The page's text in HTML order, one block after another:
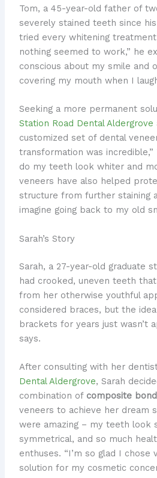
Tom, a 45-year-old father of
severely stained teeth since
tried every whitening
nothing seemed to work,” he
conscious about my smile and
covering my mouth when I
Seeking a more permanent
Station Road Dental Aldergrove
customized set of dental
transformation was incredible,”
do my teeth look whiter and
veneers have also helped
structure from further staining
imagine going back to my old
Sarah’s Story
Sarah, a 27-year-old graduate
had crooked, uneven teeth
from her otherwise youthful
considered braces, but the
brackets for years just wasn’t
says.
After consulting with her
Dental Aldergrove, Sarah
combination of composite
veneers to achieve her dream
were amazing – my teeth look
symmetrical, and so much
enthuses. “I’m so glad I chose
solution for my cosmetic